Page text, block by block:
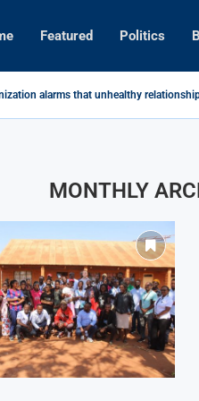
Featured Politics
alarms that unhealthy
MONTHLY